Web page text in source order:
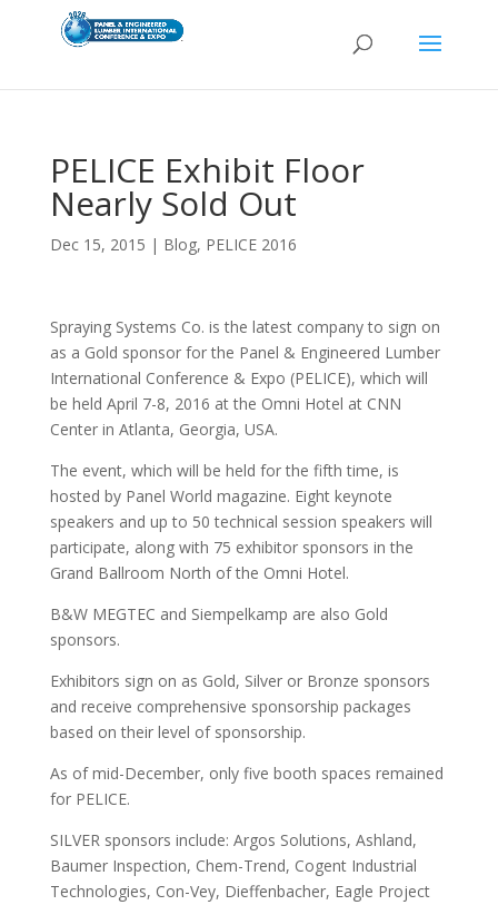
PELICE Exhibit Floor
Nearly Sold Out
Dec 15, 2015 | Blog, PELICE 2016
Spraying Systems Co. is the latest company to sign on
as a Gold sponsor for the Panel & Engineered Lumber
International Conference & Expo (PELICE), which will
be held April 7-8, 2016 at the Omni Hotel at CNN
Center in Atlanta, Georgia, USA.
The event, which will be held for the fifth time, is
hosted by Panel World magazine. Eight keynote
speakers and up to 50 technical session speakers will
participate, along with 75 exhibitor sponsors in the
Grand Ballroom North of the Omni Hotel.
B&W MEGTEC and Siempelkamp are also Gold
sponsors.
Exhibitors sign on as Gold, Silver or Bronze sponsors
and receive comprehensive sponsorship packages
based on their level of sponsorship.
As of mid-December, only five booth spaces remained
for PELICE.
SILVER sponsors include: Argos Solutions, Ashland,
Baumer Inspection, Chem-Trend, Cogent Industrial
Technologies, Con-Vey, Dieffenbacher, Eagle Project